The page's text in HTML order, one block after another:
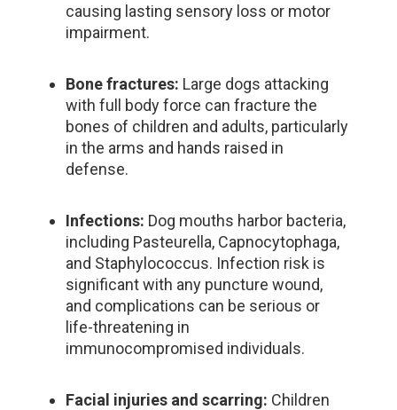
causing lasting sensory loss or motor
impairment.
Bone fractures: Large dogs attacking
with full body force can fracture the
bones of children and adults, particularly
in the arms and hands raised in
defense.
Infections: Dog mouths harbor bacteria,
including Pasteurella, Capnocytophaga,
and Staphylococcus. Infection risk is
significant with any puncture wound,
and complications can be serious or
life-threatening in
immunocompromised individuals.
Facial injuries and scarring: Children